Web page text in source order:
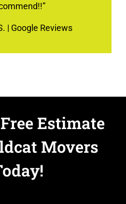
| Google Reviews
Estimate
Movers